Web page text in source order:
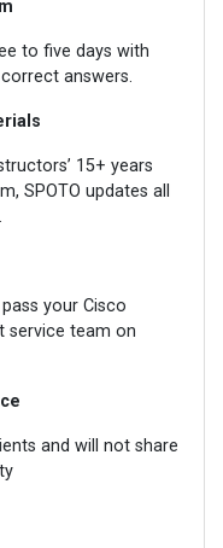
to five days with
answers.
15+ years
SPOTO updates all
your Cisco
service team on
and will not share